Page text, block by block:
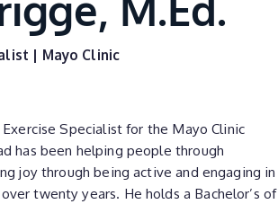
| Mayo Clinic
Specialist for the Mayo Clinic
has been helping people through
joy through being active and engaging in
twenty years. He holds a Bachelor’s of